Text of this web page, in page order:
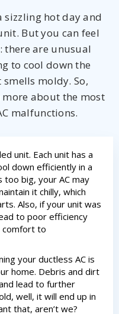
sizzling hot day and
But you can feel
there are unusual
to cool down the
moldy. So,
more about the most
malfunctions.
unit. Each unit has a
down efficiently in a
too big, your AC may
it chilly, which
Also, if your unit was
to poor efficiency
comfort to
your ductless AC is
home. Debris and dirt
lead to further
well, it will end up in
that, aren’t we?